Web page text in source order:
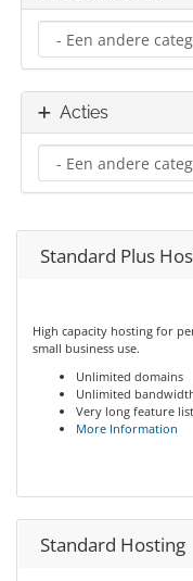
Acties
Standard Plus
High capacity hosting for
small business use.
Unlimited domains
Unlimited
Very long feature list
More Information
Standard Hosting